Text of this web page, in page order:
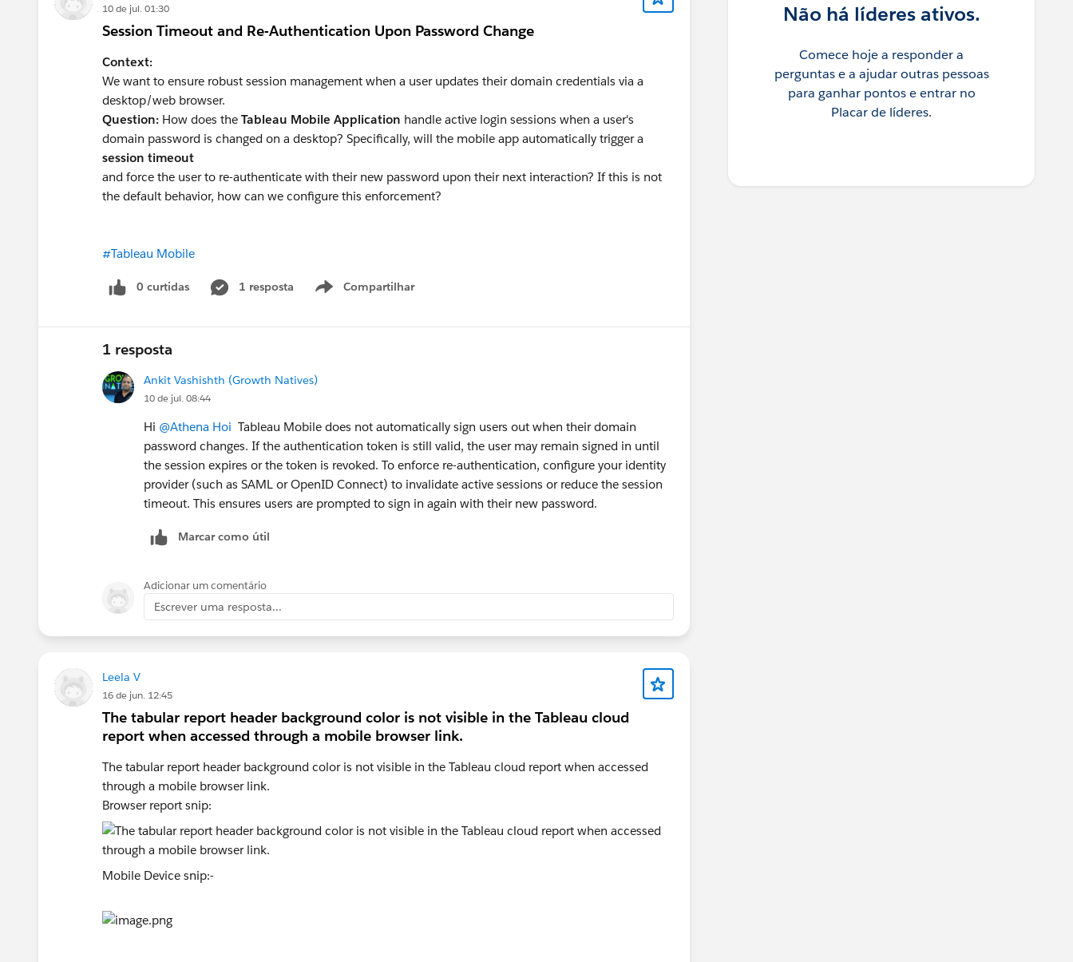
10 de jul. 01:30
Session Timeout and Re-Authentication Upon Password Change
Context:
We want to ensure robust session management when a user updates their domain credentials via a
desktop/web browser.
Question: How does the Tableau Mobile Application handle active login sessions when a user's
domain password is changed on a desktop? Specifically, will the mobile app automatically trigger a
session timeout
and force the user to re-authenticate with their new password upon their next interaction? If this is not
the default behavior, how can we configure this enforcement?
#Tableau Mobile
0 curtidas 1 resposta Compartilhar
Show menu
1 resposta
Ankit Vashishth (Growth Natives)
10 de jul. 08:44
Hi @Athena Hoi Tableau Mobile does not automatically sign users out when their domain
password changes. If the authentication token is still valid, the user may remain signed in until
the session expires or the token is revoked. To enforce re-authentication, configure your identity
provider (such as SAML or OpenID Connect) to invalidate active sessions or reduce the session
timeout. This ensures users are prompted to sign in again with their new password.
Marcar como útil
Adicionar um comentário
Escrever uma resposta...
Leela V
16 de jun. 12:45
The tabular report header background color is not visible in the Tableau cloud
report when accessed through a mobile browser link.
The tabular report header background color is not visible in the Tableau cloud report when accessed
through a mobile browser link.
Browser report snip:
Mobile Device snip:-
Não há líderes ativos.
Comece hoje a responder a
perguntas e a ajudar outras pessoas
para ganhar pontos e entrar no
Placar de líderes.